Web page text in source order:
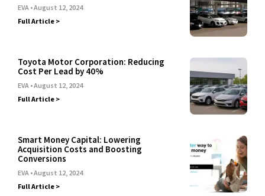
EVA August 12, 2024
Full Article >
Toyota Motor Corporation: Reducing
Cost Per Lead by 40%
EVA August 12, 2024
Full Article >
Smart Money Capital: Lowering
Acquisition Costs and Boosting
Conversions
EVA August 12, 2024
Full Article >